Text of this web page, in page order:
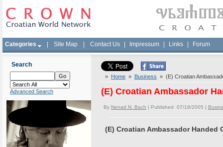
Categories Site Map Contact Us Impressum Links Forum
Search
Advanced Search
» Home » Business » (E) Croatian
(E) Croatian Ambassador
By Nenad N. Bach | Published 07/18/2005 |
(E) Croatian Ambassador Handed